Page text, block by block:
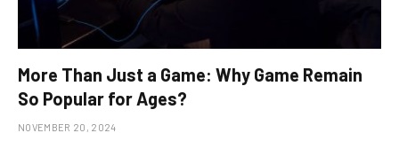
More Than Just a Game: Why Game Remain
So Popular for Ages?
NOVEMBER 20, 2024